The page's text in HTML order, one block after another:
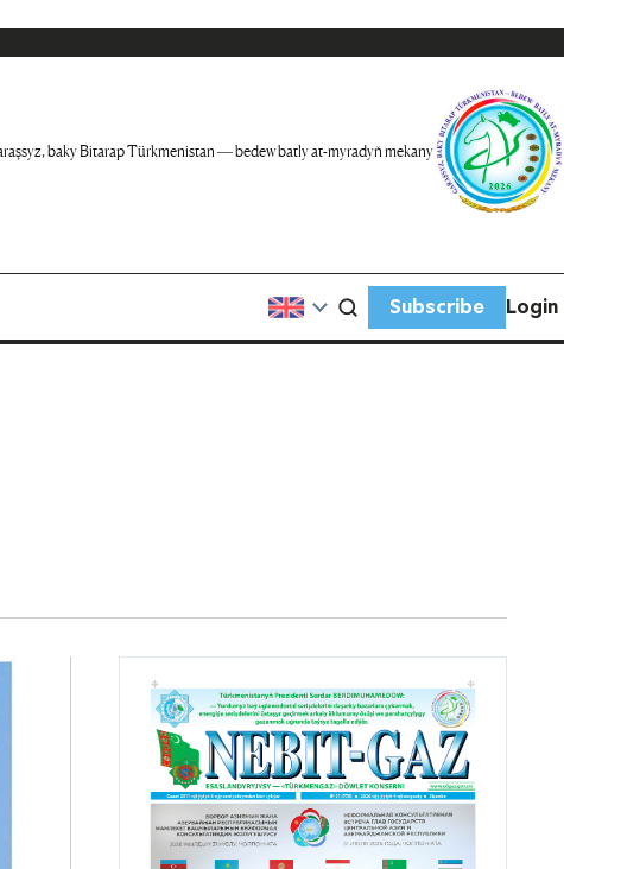
baky Bitarap Türkmenistan — bedew batly at-myradyň mekany
Subscribe Login